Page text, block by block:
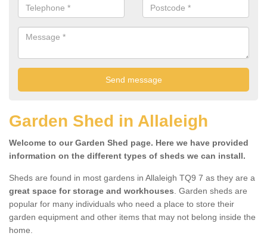
Garden Shed in Allaleigh
Welcome to our Garden Shed page. Here we have provided
information on the different types of sheds we can install.
Sheds are found in most gardens in Allaleigh TQ9 7 as they are a
great space for storage and workhouses. Garden sheds are
popular for many individuals who need a place to store their
garden equipment and other items that may not belong inside the
home.